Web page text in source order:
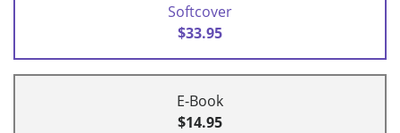
Softcover
$33.95
E-Book
$14.95